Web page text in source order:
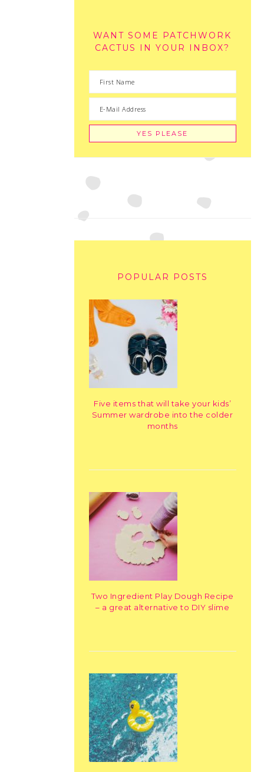
WANT SOME PATCHWORK
CACTUS IN YOUR INBOX?
POPULAR POSTS
Five items that will take your kids’
Summer wardrobe into the colder
months
Two Ingredient Play Dough Recipe
– a great alternative to DIY slime